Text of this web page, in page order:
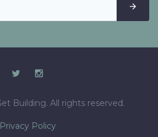
Building. All rights reserved.
Privacy Policy